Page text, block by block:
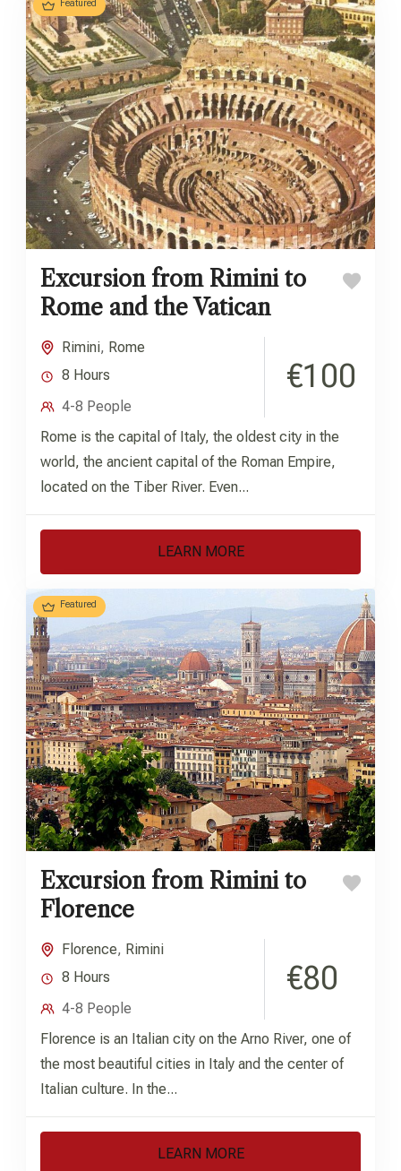
Featured
Excursion from Rimini to
Rome and the Vatican
Rimini, Rome
8 Hours
4-8 People
€100
Rome is the capital of Italy, the oldest city in the
world, the ancient capital of the Roman Empire,
located on the Tiber River. Even...
LEARN MORE
Featured
Excursion from Rimini to
Florence
Florence, Rimini
8 Hours
4-8 People
€80
Florence is an Italian city on the Arno River, one of
the most beautiful cities in Italy and the center of
Italian culture. In the...
LEARN MORE